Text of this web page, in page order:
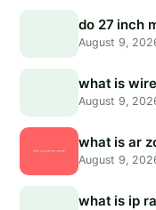
do 27 inch
August 9,
what is
August 9,
what is ar
August 9,
what is ip